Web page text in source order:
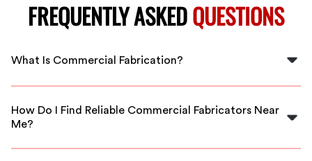
FREQUENTLY ASKEDQUESTIONS
What Is Commercial Fabrication?
Commercial fabrication involves creating metal
structural beams for various business and construction
projects in Canton.
How Do I Find Reliable Commercial Fabricators Near
Me?
FlexCrew offers vetted local fabricators in Canton,